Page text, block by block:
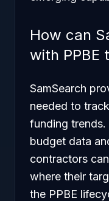
How can
with PPBE
SamSearch
needed to
funding
budget data
contractors
where their
the PPBE